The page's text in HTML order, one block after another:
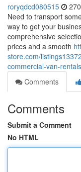
roryqdcd080515
Need to transport
way to get your
comprehensive
prices and a smooth
store.com/
commercial-van-rentals
Comments
Comments
Submit a Comment
No HTML